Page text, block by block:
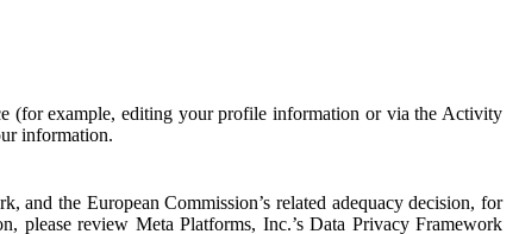
(for example, editing your profile information or via the Activity
information.
the European Commission’s related adequacy decision, for
please review Meta Platforms, Inc.’s Data Privacy Framework